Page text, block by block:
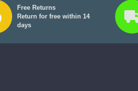
Free Returns
Return for free within 14
days